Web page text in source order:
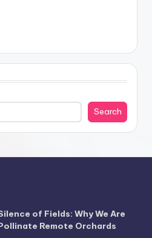
Search
of Fields: Why We Are
Remote Orchards